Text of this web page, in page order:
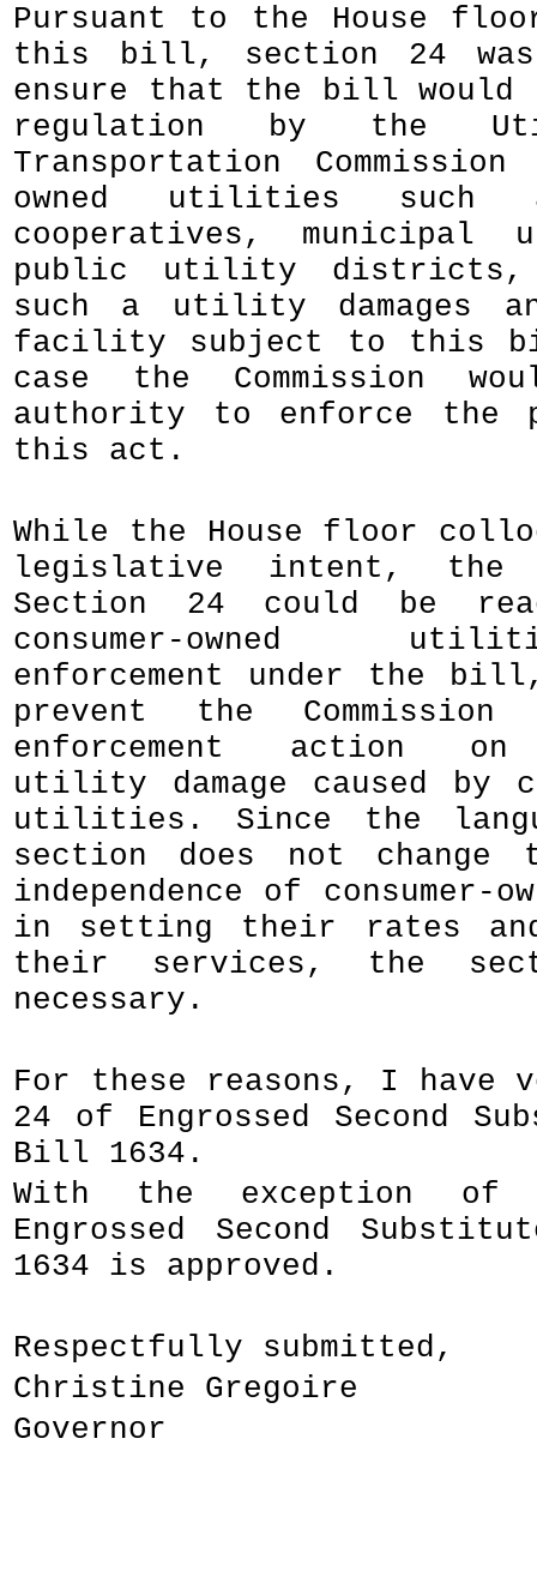
Pursuant to the House
this bill, section 24
ensure that the bill
regulation by the
Transportation
owned utilities such
cooperatives,
public utility districts,
such a utility damages an
facility subject to this
case the Commission
authority to enforce the
this act.
While the House floor
legislative intent, the
Section 24 could be
consumer-owned
enforcement under the
prevent the
enforcement action on
utility damage caused by
utilities. Since the
section does not change
independence of
in setting their rates and
their services, the
necessary.
For these reasons, I have
24 of Engrossed Second
Bill 1634.
With the exception of
Engrossed Second
1634 is approved.
Respectfully submitted,
Christine Gregoire
Governor